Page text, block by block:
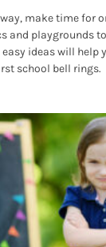
make time for
and playgrounds
ideas will help
school bell rings.